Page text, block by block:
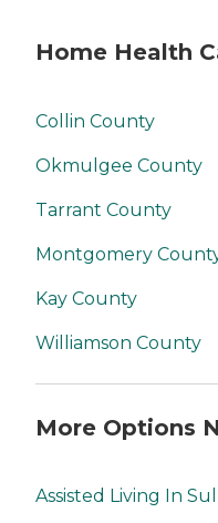
Home Health
Collin County
Okmulgee County
Tarrant County
Montgomery
Kay County
Williamson County
More Options
Assisted Living In